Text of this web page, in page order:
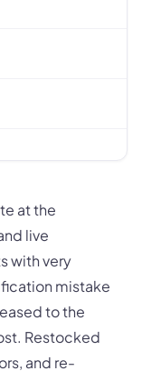
at the
live
with very
mistake
to the
Restocked
and re-